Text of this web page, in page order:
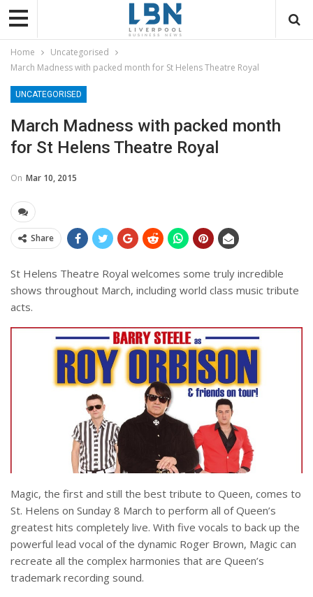
Home
Uncategorised
March Madness with packed month for St Helens Theatre Royal
UNCATEGORISED
March Madness with packed month
for St Helens Theatre Royal
On Mar 10, 2015
Share
St Helens Theatre Royal welcomes some truly incredible
shows throughout March, including world class music tribute
acts.
Magic, the first and still the best tribute to Queen, comes to
St. Helens on Sunday 8 March to perform all of Queen’s
greatest hits completely live. With five vocals to back up the
powerful lead vocal of the dynamic Roger Brown, Magic can
recreate all the complex harmonies that are Queen’s
trademark recording sound.